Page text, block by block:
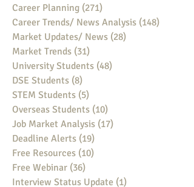
Career Planning (271)
Career Trends/ News Analysis (148)
Market Updates/ News (28)
Market Trends (31)
University Students (48)
DSE Students (8)
STEM Students (5)
Overseas Students (10)
Job Market Analysis (17)
Deadline Alerts (19)
Free Resources (10)
Free Webinar (36)
Interview Status Update (1)